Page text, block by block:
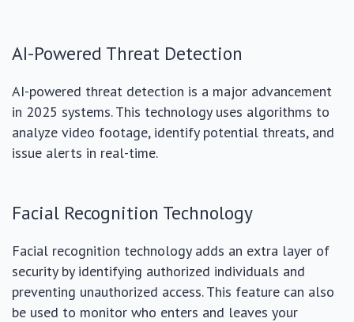
AI-Powered Threat Detection
AI-powered threat detection is a major advancement
in 2025 systems. This technology uses algorithms to
analyze video footage, identify potential threats, and
issue alerts in real-time.
Facial Recognition Technology
Facial recognition technology adds an extra layer of
security by identifying authorized individuals and
preventing unauthorized access. This feature can also
be used to monitor who enters and leaves your